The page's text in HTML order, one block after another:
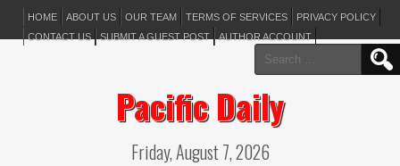
HOME ABOUT US OUR TEAM TERMS OF SERVICES
PRIVACY POLICY
CONTACT US
SUBMIT A GUEST POST AUTHOR ACCOUNT
Search
for:
Pacific Daily
Friday, August 7, 2026